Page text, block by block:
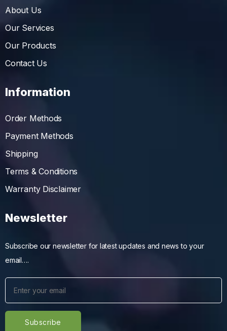
About Us
Our Services
Our Products
Contact Us
Information
Order Methods
Payment Methods
Shipping
Terms & Conditions
Warranty Disclaimer
Newsletter
Subscribe our newsletter for latest updates and news to your
email….